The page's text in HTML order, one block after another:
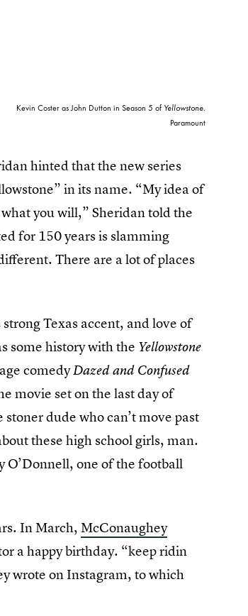
Kevin Coster as John Dutton in Season 5 of Yellowstone.
Paramount
hinted that the new series
in its name. “My idea of
you will,” Sheridan told the
for 150 years is slamming
There are a lot of places
Texas accent, and love of
some history with the Yellowstone
comedyDazed and Confused
movie set on the last day of
dude who can’t move past
these high school girls, man.
O’Donnell, one of the football
In March, McConaughey
a happy birthday. “keep ridin
wrote on Instagram, to which